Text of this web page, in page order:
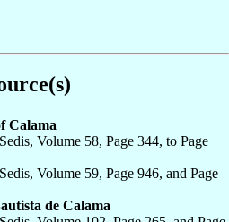
Calama
Volume 58, Page 344, to Page
Volume 59, Page 946, and Page
de Calama